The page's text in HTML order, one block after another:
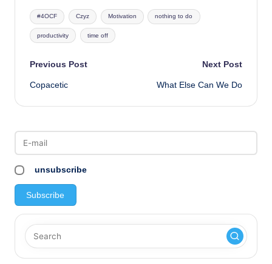
Tags:
#4OCF Czyz Motivation nothing to do
productivity time off
Post
navigation
Previous Post
Copacetic
Next Post
What Else Can We Do
unsubscribe